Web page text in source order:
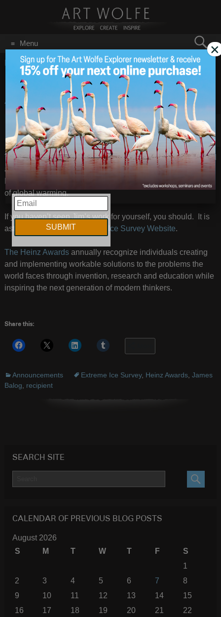
Menu
for:
GO
Home/Heinz Awards
16th Annual Heinz
Award Winners
2010
Extreme Ice Survey Poster © James Balog
Today the winners of the 16thHeinz Awards were announced
and photographer James Balog is one of the recipients for
of global warming.
If you haven’t seen Jim’s work for yourself, you should. It is
astounding.Visit his Extreme Ice Survey Website.
The Heinz Awardsannually recognize individuals creating
and implementing workable solutions to the problems the
world faces through invention, research and education while
inspiring the next generation of modern thinkers.
Share this:
Announcements Extreme Ice Survey, Heinz Awards, James
Balog, recipient
SEARCH SITE
CALENDAR OF PREVIOUS BLOG POSTS
August 2026
S
M T W T F
S
1
2
3 4 5 6 7
8
9
10 11 12 13 14
15
16
17 18 19 20 21
22
EMAIL
×